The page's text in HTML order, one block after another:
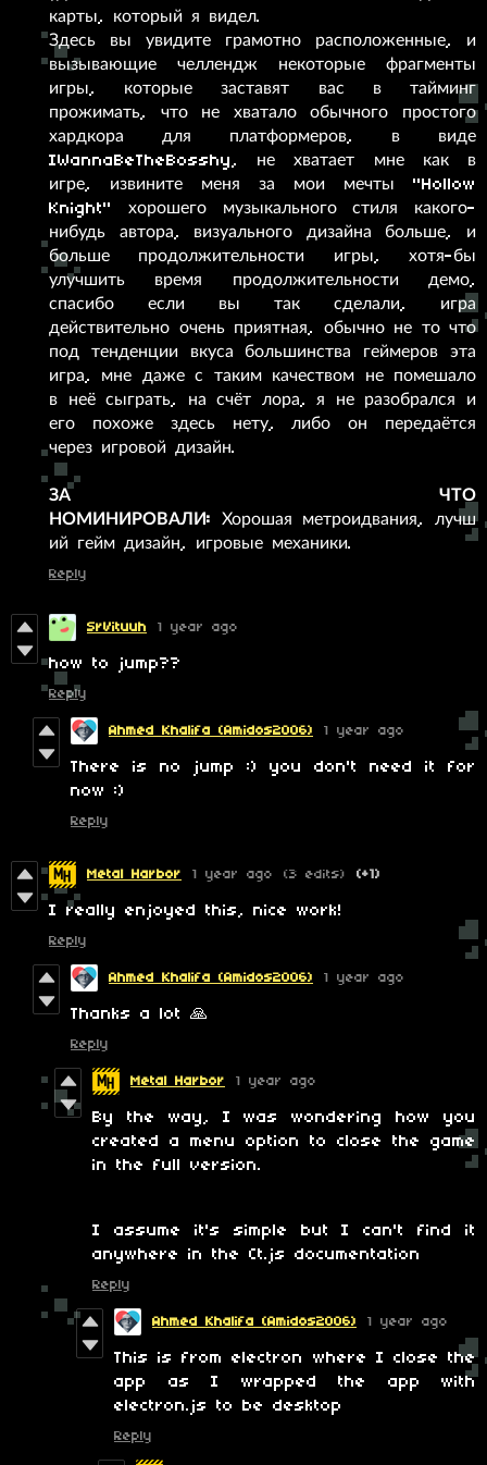
карты, который я видел.
Здесь вы увидите грамотно расположенные, и
вызывающие челлендж некоторые фрагменты
игры, которые заставят вас в тайминг
прожимать, что не хватало обычного простого
хардкора для платформеров, в виде
IWannaBeTheBosshy, не хватает мне как в
игре, извините меня за мои мечты "Hollow
Knight" хорошего музыкального стиля какого-
нибудь автора, визуального дизайна больше, и
больше продолжительности игры, хотя-бы
улучшить время продолжительности демо,
спасибо если вы так сделали, игра
действительно очень приятная, обычно не то что
под тенденции вкуса большинства геймеров эта
игра, мне даже с таким качеством не помешало
в неё сыграть, на счёт лора, я не разобрался и
его похоже здесь нету, либо он передаётся
через игровой дизайн.
ЗА ЧТО
НОМИНИРОВАЛИ: Хорошая метроидвания, лучш
ий гейм дизайн, игровые механики.
Reply
SrVituuh 1 year ago
how to jump??
Reply
Ahmed Khalifa (Amidos2006) 1 year ago
There is no jump :) you don't need it for
now :)
Reply
Metal Harbor 1 year ago (3 edits) (+1)
I really enjoyed this, nice work!
Reply
Ahmed Khalifa (Amidos2006) 1 year ago
Thanks a lot 🙏
Reply
Metal Harbor 1 year ago
By the way, I was wondering how you
created a menu option to close the game
in the full version.
I assume it's simple but I can't find it
anywhere in the Ct.js documentation
Reply
Ahmed Khalifa (Amidos2006) 1 year ago
This is from electron where I close the
app as I wrapped the app with
electron.js to be desktop
Reply